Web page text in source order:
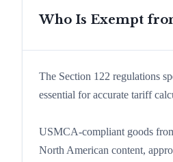
Who Is Exempt
The Section 122 regulations
essential for accurate tariff
USMCA-compliant goods
North American content,